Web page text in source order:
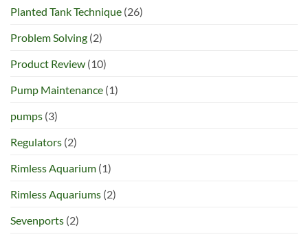
Planted Tank Technique (26)
Problem Solving (2)
Product Review (10)
Pump Maintenance (1)
pumps (3)
Regulators (2)
Rimless Aquarium (1)
Rimless Aquariums (2)
Sevenports (2)